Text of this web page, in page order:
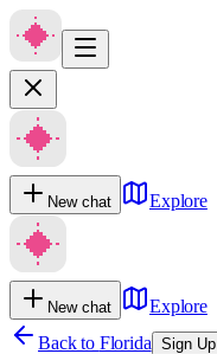
New chat Explore
New chat
Explore
Back to Florida Sign Up